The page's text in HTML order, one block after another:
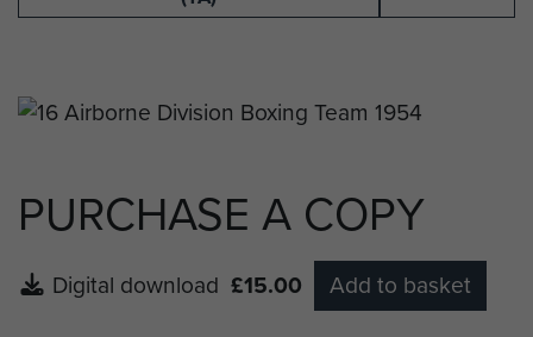
PURCHASE A COPY
Digital download £15.00 Add to basket